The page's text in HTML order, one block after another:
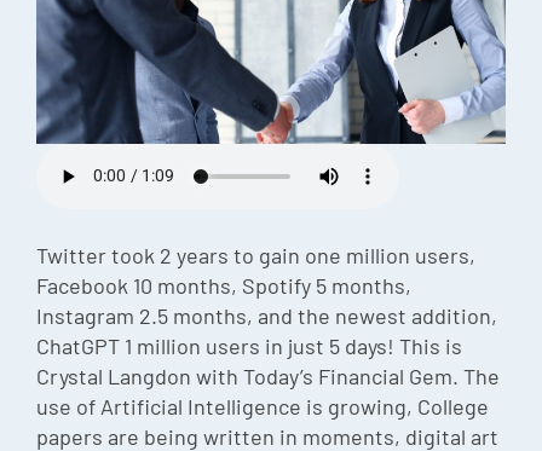
Twitter took 2 years to gain one million users,
Facebook 10 months, Spotify 5 months,
Instagram 2.5 months, and the newest addition,
ChatGPT 1 million users in just 5 days! This is
Crystal Langdon with Today’s Financial Gem. The
use of Artificial Intelligence is growing, College
papers are being written in moments, digital art
Podcast
Episodes
Charles